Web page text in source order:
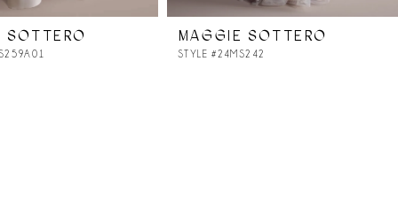
SOTTERO MAGGIE SOTTERO
STYLE #24MS242